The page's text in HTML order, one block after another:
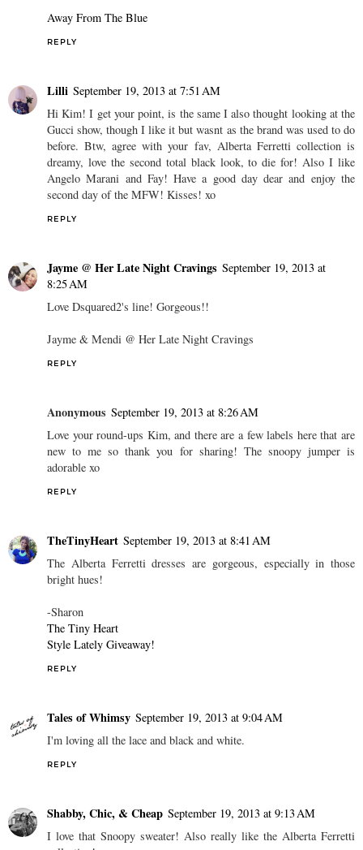
Away From The Blue
REPLY
Lilli September 19, 2013 at 7:51 AM
Hi Kim! I get your point, is the same I also thought looking at the
Gucci show, though I like it but wasnt as the brand was used to do
before. Btw, agree with your fav, Alberta Ferretti collection is
dreamy, love the second total black look, to die for! Also I like
Angelo Marani and Fay! Have a good day dear and enjoy the
second day of the MFW! Kisses! xo
REPLY
Jayme @ Her Late Night Cravings September 19, 2013 at
8:25 AM
Love Dsquared2's line! Gorgeous!!
Jayme & Mendi @ Her Late Night Cravings
REPLY
Anonymous September 19, 2013 at 8:26 AM
Love your round-ups Kim, and there are a few labels here that are
new to me so thank you for sharing! The snoopy jumper is
adorable xo
REPLY
TheTinyHeart September 19, 2013 at 8:41 AM
The Alberta Ferretti dresses are gorgeous, especially in those
bright hues!
-Sharon
The Tiny Heart
Style Lately Giveaway!
REPLY
Tales of Whimsy September 19, 2013 at 9:04 AM
I'm loving all the lace and black and white.
REPLY
Shabby, Chic, & Cheap September 19, 2013 at 9:13 AM
I love that Snoopy sweater! Also really like the Alberta Ferretti